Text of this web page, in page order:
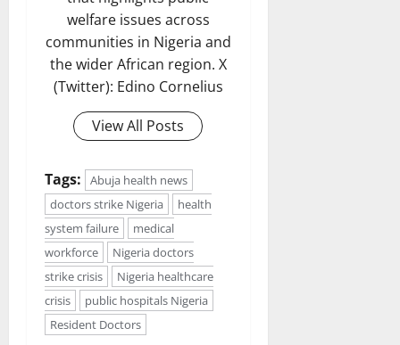
welfare issues across
communities in Nigeria and
the wider African region. X
(Twitter): Edino Cornelius
View All Posts
Tags:
Abuja health news
doctors strike Nigeria
health
system failure
medical
workforce
Nigeria doctors
strike crisis
Nigeria healthcare
crisis
public hospitals Nigeria
Resident Doctors